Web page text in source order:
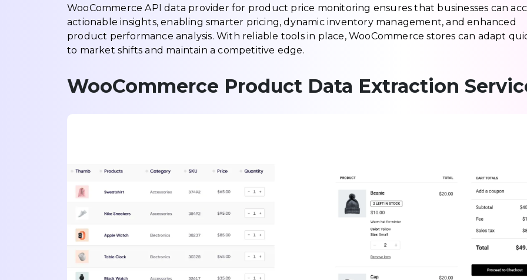
WooCommerce API data provider for product price monitoring ensures that businesses can
actionable insights, enabling smarter pricing, dynamic inventory management, and enhanced
product performance analysis. With reliable tools in place, WooCommerce stores can adapt
to market shifts and maintain a competitive edge.
WooCommerce Product Data Extraction